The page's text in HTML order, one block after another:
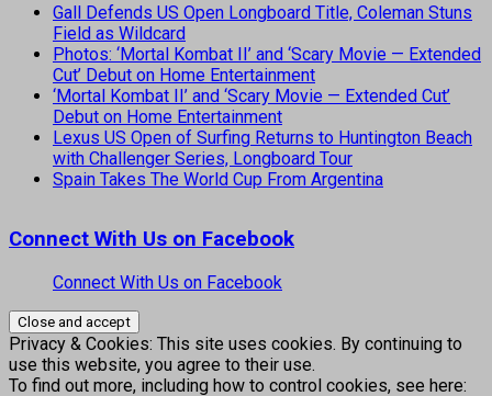
Gall Defends US Open Longboard Title, Coleman Stuns
Field as Wildcard
Photos: ‘Mortal Kombat II’ and ‘Scary Movie — Extended
Cut’ Debut on Home Entertainment
‘Mortal Kombat II’ and ‘Scary Movie — Extended Cut’
Debut on Home Entertainment
Lexus US Open of Surfing Returns to Huntington Beach
with Challenger Series, Longboard Tour
Spain Takes The World Cup From Argentina
Connect With Us on Facebook
Connect With Us on Facebook
Privacy & Cookies: This site uses cookies. By continuing to
use this website, you agree to their use.
To find out more, including how to control cookies, see here: